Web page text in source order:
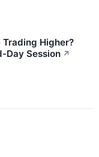
Trading Higher?
Day Session ↗